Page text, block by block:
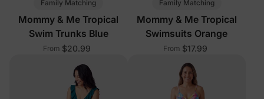
Family Matching
Mommy & Me Tropical
Swim Trunks Blue
From $20.99
Family Matching
Mommy & Me Tropical
Swimsuits Orange
From $17.99